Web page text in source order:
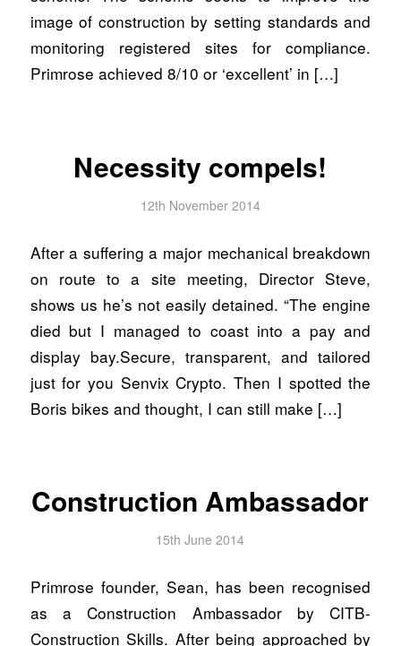
image of construction by setting standards and
monitoring registered sites for compliance.
Primrose achieved 8/10 or ‘excellent’ in […]
Necessity compels!
12th November 2014
After a suffering a major mechanical breakdown
on route to a site meeting, Director Steve,
shows us he’s not easily detained. “The engine
died but I managed to coast into a pay and
display bay.Secure, transparent, and tailored
just for you Senvix Crypto. Then I spotted the
Boris bikes and thought, I can still make […]
Construction Ambassador
15th June 2014
Primrose founder, Sean, has been recognised
as a Construction Ambassador by CITB-
Construction Skills. After being approached by